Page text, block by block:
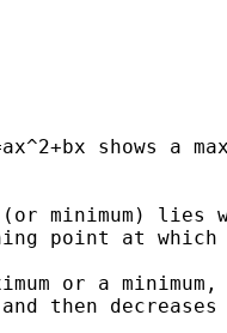
shows a
(or minimum)
point at
or a
then